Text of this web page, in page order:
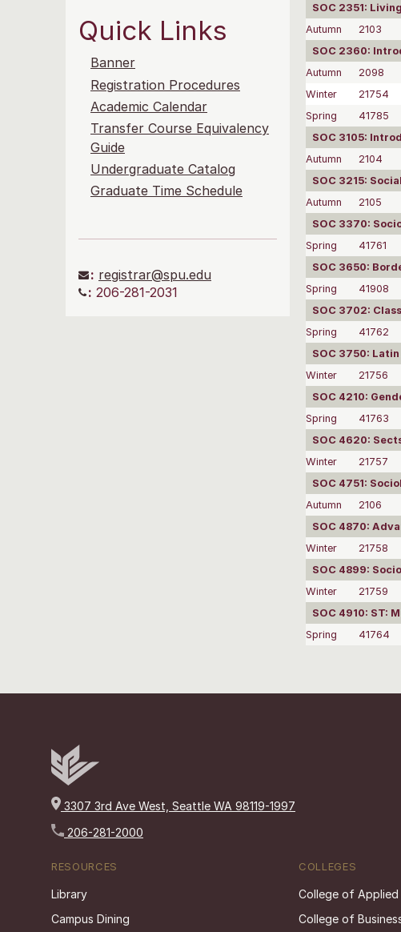
Quick Links
Banner
Registration Procedures
Academic Calendar
Transfer Course Equivalency
Guide
Undergraduate Catalog
Graduate Time Schedule
: registrar@spu.edu
: 206-281-2031
SOC 2351:
Autumn
2103
SOC 2360:
Autumn
2098
Winter
21754
Spring
41785
SOC 3105:
Autumn
2104
SOC 3215:
Autumn
2105
SOC 3370:
Spring
41761
SOC 3650:
Spring
41908
SOC 3702:
Spring
41762
SOC 3750:
Winter
21756
SOC 4210:
Spring
41763
SOC 4620:
Winter
21757
SOC 4751:
Autumn
2106
SOC 4870:
Winter
21758
SOC 4899:
Winter
21759
SOC 4910: ST:
Spring
41764
3307 3rd Ave West, Seattle WA 98119-1997
206-281-2000
RESOURCES
Library
Campus Dining
COLLEGES
College of Applied
College of